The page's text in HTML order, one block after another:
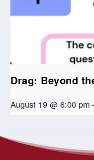
Drag: Beyond
August 19 @ 6:00 pm-
Jazz and Reflections